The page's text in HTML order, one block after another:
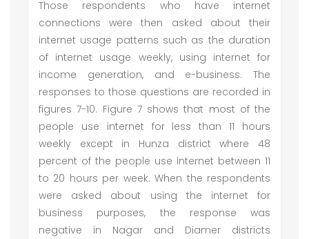
Those respondents who have internet
connections were then asked about their
internet usage patterns such as the duration
of internet usage weekly, using internet for
income generation, and e-business. The
responses to those questions are recorded in
figures 7-10. Figure 7 shows that most of the
people use internet for less than 11 hours
weekly except in Hunza district where 48
percent of the people use internet between 11
to 20 hours per week. When the respondents
were asked about using the internet for
business purposes, the response was
negative in Nagar and Diamer districts